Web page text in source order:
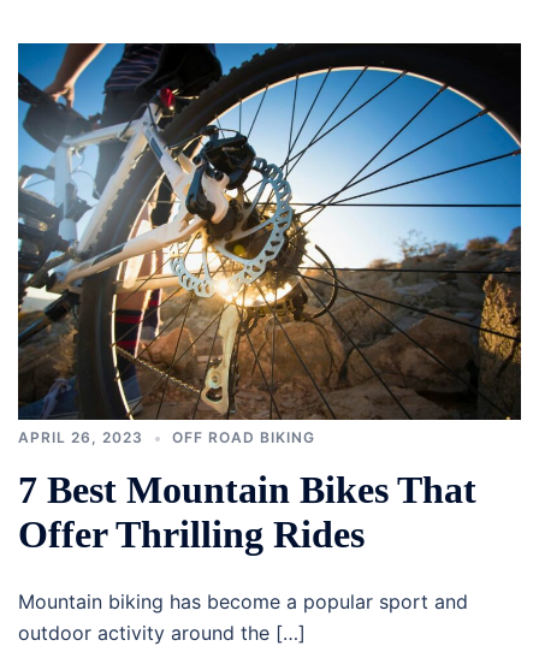
APRIL 26, 2023 OFF ROAD BIKING
7 Best Mountain Bikes That
Offer Thrilling Rides
Mountain biking has become a popular sport and
outdoor activity around the […]